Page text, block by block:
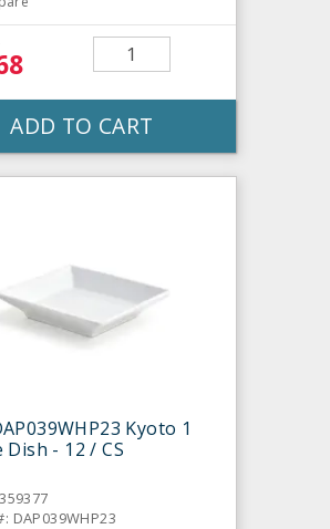
ADD TO CART
Kyoto 1
Dish - 12 / CS
DAP039WHP23